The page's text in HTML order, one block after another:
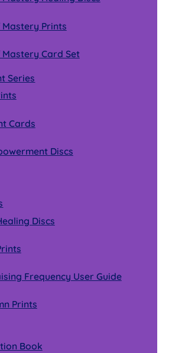
Prints
Card Set
Series
Cards
Discs
Discs
Frequency User Guide
Prints
Book